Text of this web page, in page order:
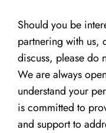
Should you be
partnering with us,
discuss, please do
We are always
understand your
is committed to
and support to